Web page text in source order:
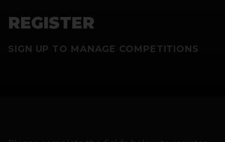
KEEPNET WEIGH BAY
ABOUT
REGISTER
SIGN UP TO MANAGE COMPETITIONS